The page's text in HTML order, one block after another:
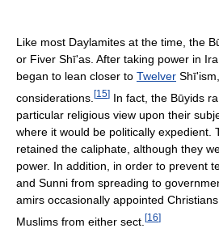
Like most Daylamites at the time, the
or Fiver Shī'as. After taking power in
began to lean closer to Twelver
considerations. [15] In fact, the Būyids
particular religious view upon their
where it would be politically expedient.
retained the caliphate, although they
power. In addition, in order to prevent
and Sunni from spreading to
amirs occasionally appointed
Muslims from either sect. [16]